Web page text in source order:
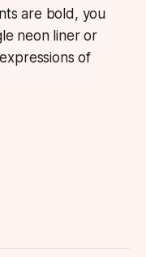
are bold, you
neon liner or
of